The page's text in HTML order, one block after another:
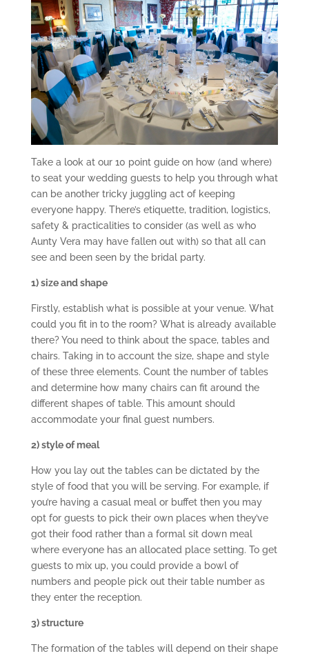
Take a look at our 10 point guide on how (and where)
to seat your wedding guests to help you through what
can be another tricky juggling act of keeping
everyone happy. There’s etiquette, tradition, logistics,
safety & practicalities to consider (as well as who
Aunty Vera may have fallen out with) so that all can
see and been seen by the bridal party.
1) size and shape
Firstly, establish what is possible at your venue. What
could you fit in to the room? What is already available
there? You need to think about the space, tables and
chairs. Taking in to account the size, shape and style
of these three elements. Count the number of tables
and determine how many chairs can fit around the
different shapes of table. This amount should
accommodate your final guest numbers.
2) style of meal
How you lay out the tables can be dictated by the
style of food that you will be serving. For example, if
you’re having a casual meal or buffet then you may
opt for guests to pick their own places when they’ve
got their food rather than a formal sit down meal
where everyone has an allocated place setting. To get
guests to mix up, you could provide a bowl of
numbers and people pick out their table number as
they enter the reception.
3) structure
The formation of the tables will depend on their shape